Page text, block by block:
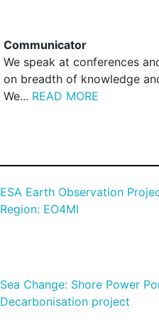
Communicator
We speak at conferences
on breadth of knowledge
We... READ MORE
ESA Earth Observation
Region: EO4MI
Sea Change: Shore Power
Decarbonisation project